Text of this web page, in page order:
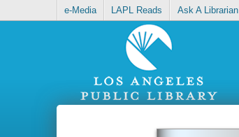
e-Media LAPL Reads Ask A Librarian